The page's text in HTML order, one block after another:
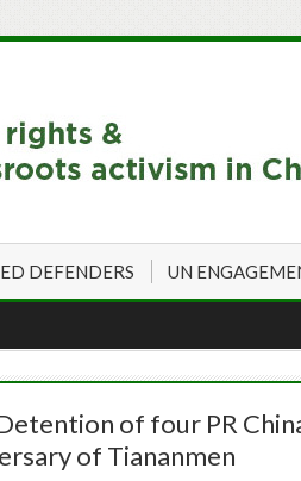
DEFENDERS UN
of four PR
of Tiananmen